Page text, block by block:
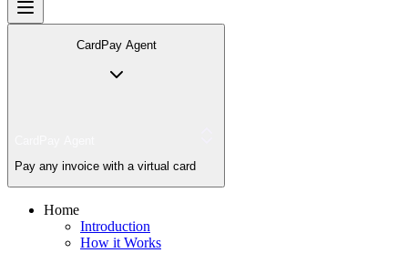
CardPay Agent
Pay any invoice with a virtual card
Home
Introduction
How it Works